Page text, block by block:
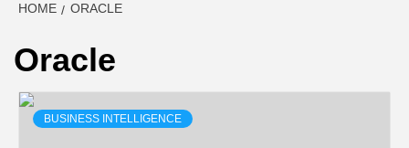
HOME ORACLE
Oracle
BUSINESS INTELLIGENCE